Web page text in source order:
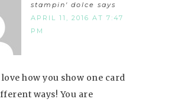
stampin' dolce says
APRIL 11, 2016 AT 7:47
PM
how you show one card
ways! You are